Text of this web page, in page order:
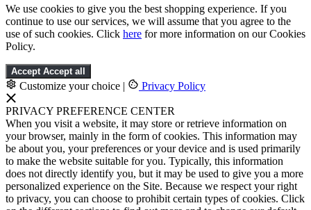
We use cookies to give you the best shopping experience. If you
continue to use our services, we will assume that you agree to the
use of such cookies. Click here for more information on our Cookies
Policy.
Accept Accept all
Customize your choice | Privacy Policy
PRIVACY PREFERENCE CENTER
When you visit a website, it may store or retrieve information on
your browser, mainly in the form of cookies. This information may
be about you, your preferences or your device and is used primarily
to make the website suitable for you. Typically, this information
does not directly identify you, but it may be used to give you a more
personalized experience on the Site. Because we respect your right
to privacy, you can choose to prohibit certain types of cookies. Click